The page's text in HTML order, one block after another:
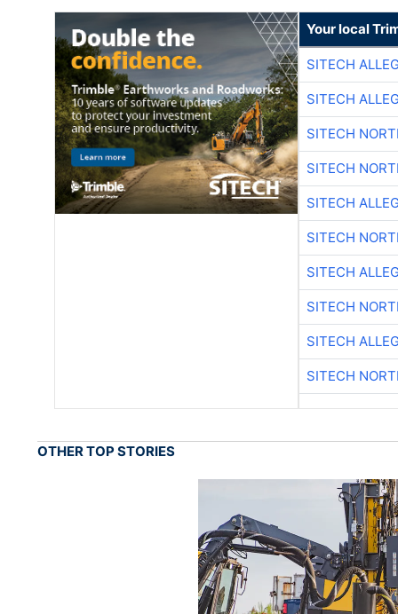
Your local
SITECH
SITECH
SITECH
SITECH
SITECH
SITECH
SITECH
SITECH
SITECH
SITECH
OTHER TOP STORIES